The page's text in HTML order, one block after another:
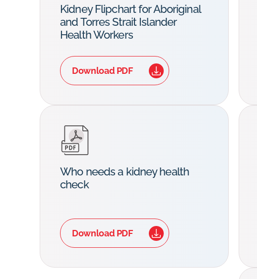
Kidney Flipchart for Aboriginal
and Torres Strait Islander
Health Workers
Download PDF
Who needs a kidney health
check
Download PDF